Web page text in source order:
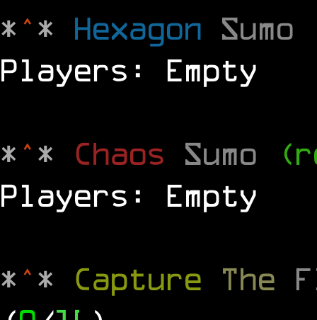
*^* Hexagon Sumo
Players: Empty
*^* Chaos Sumo
Players: Empty
*^* Capture The